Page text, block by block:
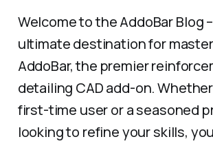
Welcome to the AddoBar Blog
ultimate destination for
AddoBar, the premier
detailing CAD add-on.
first-time user or a seasoned
looking to refine your skills,